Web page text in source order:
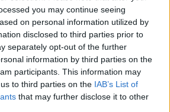
you may continue seeing
on personal information utilized by
disclosed to third parties prior to
separately opt-out of the further
information by third parties on the
participants. This information may
to third parties on the IAB’s List of
that may further disclose it to other
1